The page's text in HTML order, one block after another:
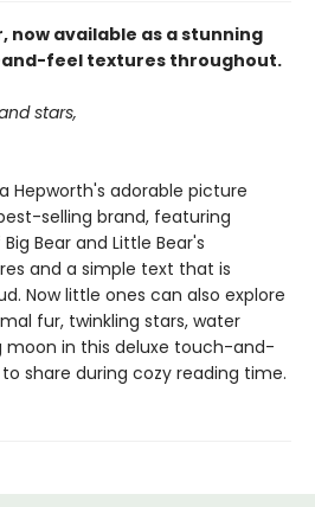
now available as a stunning
feel textures throughout.
stars,
Hepworth's adorable picture
selling brand, featuring
Bear and Little Bear's
and a simple text that is
Now little ones can also explore
fur, twinkling stars, water
moon in this deluxe touch-and-
share during cozy reading time.